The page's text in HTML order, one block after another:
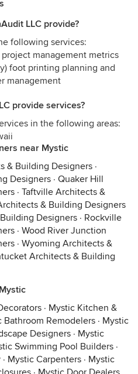
LLC provide?
following services:
management metrics
foot printing planning and
management
provide services?
in the following areas:
near Mystic
& Building Designers ·
Designers · Quaker Hill
· Taftville Architects &
& Building Designers
Designers · Rockville
· Wood River Junction
· Wyoming Architects &
Architects & Building
· Mystic Kitchen &
Bathroom Remodelers · Mystic
Designers · Mystic
Swimming Pool Builders ·
· Mystic Carpenters · Mystic